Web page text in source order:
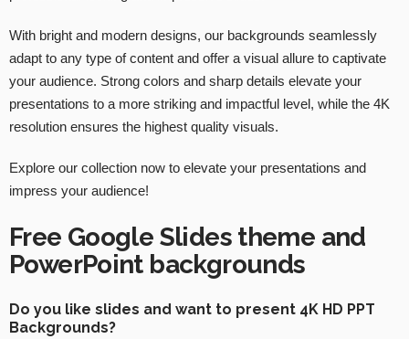
With bright and modern designs, our backgrounds seamlessly
adapt to any type of content and offer a visual allure to captivate
your audience. Strong colors and sharp details elevate your
presentations to a more striking and impactful level, while the 4K
resolution ensures the highest quality visuals.
Explore our collection now to elevate your presentations and
impress your audience!
Free Google Slides theme and
PowerPoint backgrounds
Do you like slides and want to present 4K HD PPT
Backgrounds?